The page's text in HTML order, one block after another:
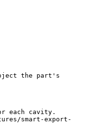
the part's
smart-export-